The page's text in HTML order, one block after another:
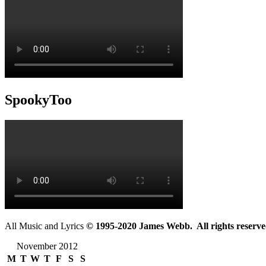
SpookyToo
All Music and Lyrics © 1995-2020 James Webb. All rights
November 2012
M T W T F S S